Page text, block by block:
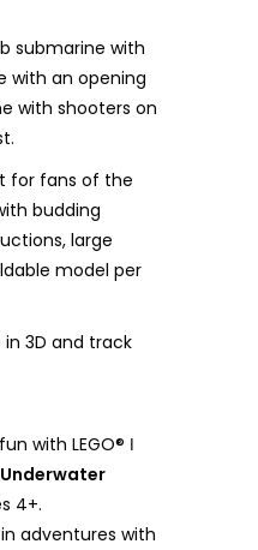
submarine with
with an opening
with shooters on
for fans of the
budding
large
model per
in 3D and track
fun with LEGO® ǀ
4+.
in adventures with